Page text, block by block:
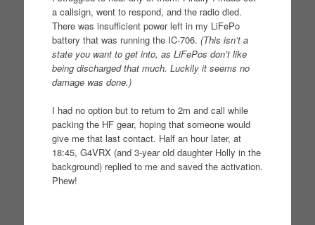
a callsign, went to respond, and the radio died.
There was insufficient power left in my LiFePo
battery that was running the IC-706. (This isn’t a
state you want to get into, as LiFePos don’t like
being discharged that much. Luckily it seems no
damage was done.)
I had no option but to return to 2m and call while
packing the HF gear, hoping that someone would
give me that last contact. Half an hour later, at
18:45, G4VRX (and 3-year old daughter Holly in the
background) replied to me and saved the activation.
Phew!